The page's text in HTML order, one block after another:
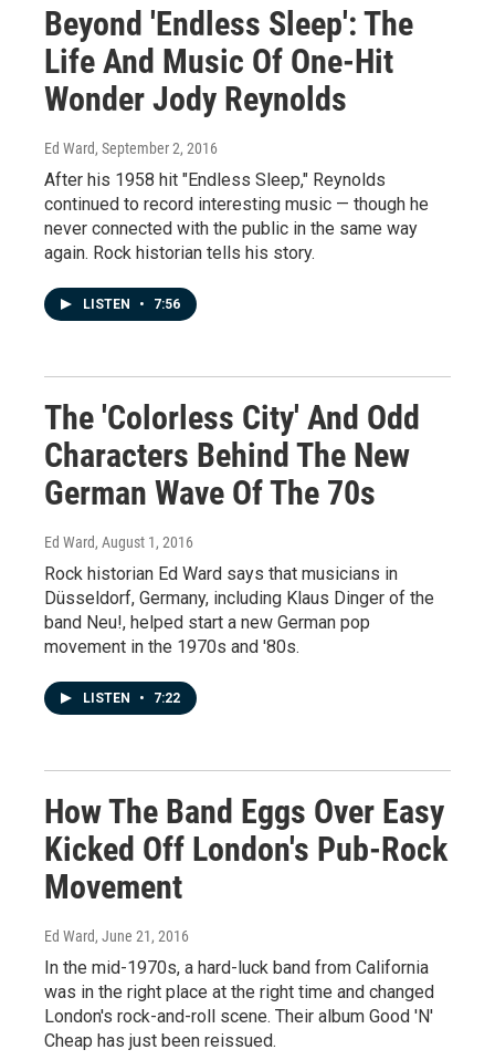
Beyond 'Endless Sleep': The
Life And Music Of One-Hit
Wonder Jody Reynolds
Ed Ward, September 2, 2016
After his 1958 hit "Endless Sleep," Reynolds
continued to record interesting music — though he
never connected with the public in the same way
again. Rock historian tells his story.
LISTEN • 7:56
The 'Colorless City' And Odd
Characters Behind The New
German Wave Of The 70s
Ed Ward, August 1, 2016
Rock historian Ed Ward says that musicians in
Düsseldorf, Germany, including Klaus Dinger of the
band Neu!, helped start a new German pop
movement in the 1970s and '80s.
LISTEN • 7:22
How The Band Eggs Over Easy
Kicked Off London's Pub-Rock
Movement
Ed Ward, June 21, 2016
In the mid-1970s, a hard-luck band from California
was in the right place at the right time and changed
London's rock-and-roll scene. Their album Good 'N'
Cheap has just been reissued.